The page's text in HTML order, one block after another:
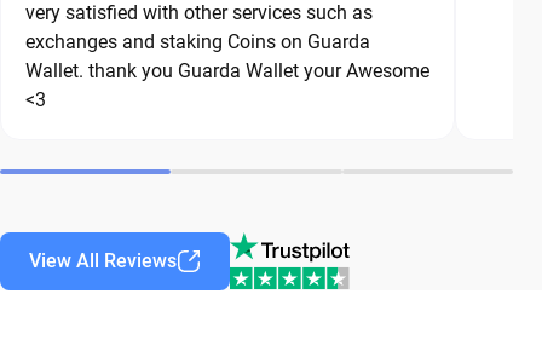
very satisfied with other services such as
exchanges and staking Coins on Guarda
Wallet. thank you Guarda Wallet your Awesome
<3
View All Reviews